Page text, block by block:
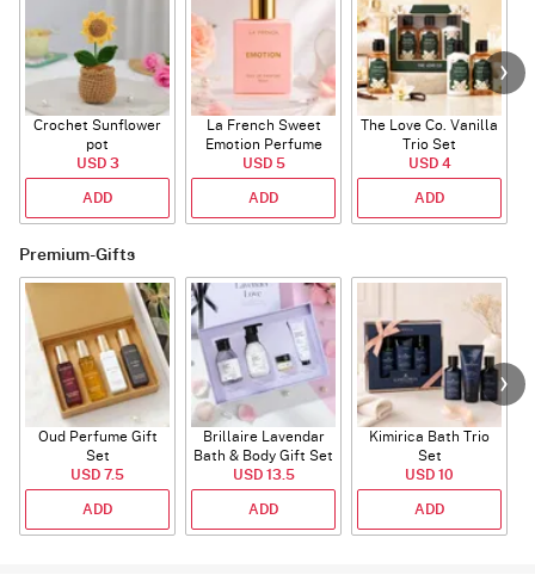
Crochet Sunflower
pot
USD 3
ADD
La French Sweet
Emotion Perfume
USD 5
ADD
The Love Co. Vanilla
Trio Set
USD 4
ADD
Premium-Gifts
Oud Perfume Gift
Set
USD 7.5
ADD
Brillaire Lavendar
Bath & Body Gift Set
USD 13.5
ADD
Kimirica Bath Trio
Set
USD 10
ADD